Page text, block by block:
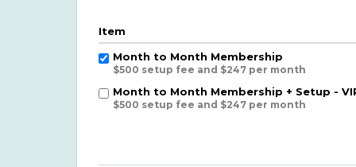
Item
Month to Month Membership
$500 setup fee and $247 per month
Month to Month Membership + Setup -
$500 setup fee and $247 per month